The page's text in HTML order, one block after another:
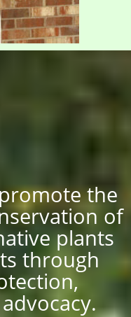
the
of
plants
through